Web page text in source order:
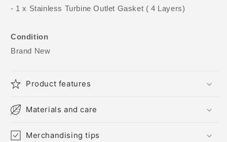
- 1 x Stainless Turbine Outlet Gasket ( 4 Layers)
Condition
Brand New
Product features
Materials and care
Merchandising tips